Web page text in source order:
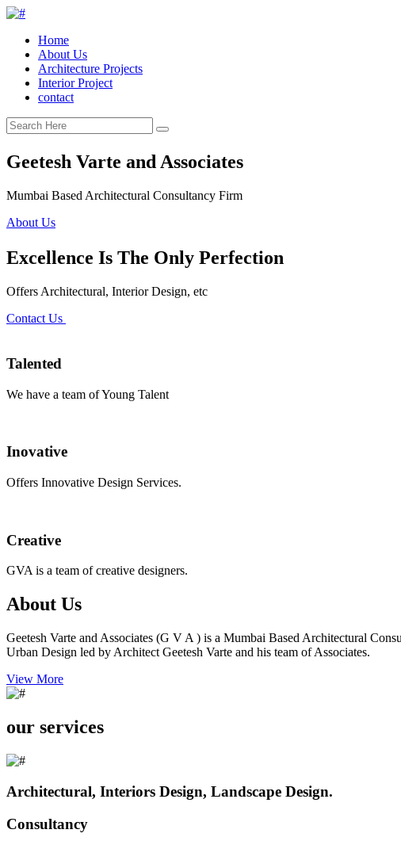
Home
About Us
Architecture Projects
Interior Project
contact
Geetesh Varte and Associates
Mumbai Based Architectural Consultancy Firm
About Us
Excellence Is The Only Perfection
Offers Architectural, Interior Design, etc
Contact Us
Talented
We have a team of Young Talent
Inovative
Offers Innovative Design Services.
Creative
GVA is a team of creative designers.
About Us
Geetesh Varte and Associates (G V A ) is a Mumbai Based Architectural
Urban Design led by Architect Geetesh Varte and his team of Associates.
View More
our services
Architectural, Interiors Design, Landscape Design.
Consultancy